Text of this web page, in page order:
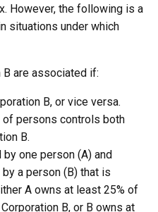
However, the following is a
situations under which
B are associated if:
B, or vice versa.
of persons controls both
B.
one person (A) and
a person (B) that is
A owns at least 25% of
B, or B owns at